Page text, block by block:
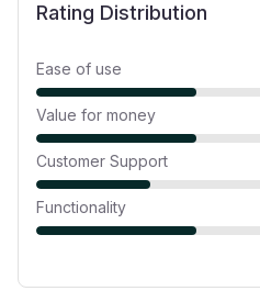
Rating Distribution
Ease of use
Value for money
Customer Support
Functionality